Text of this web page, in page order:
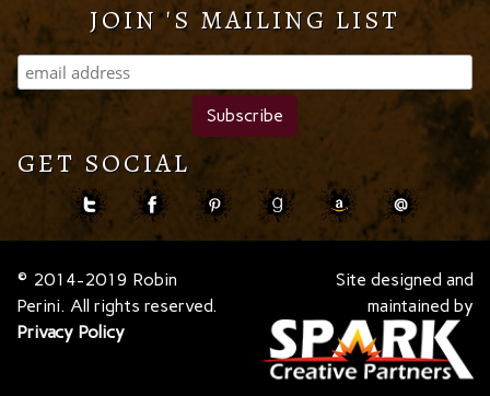
JOIN 'S MAILING LIST
GET SOCIAL
© 2014-2019 Robin
Perini. All rights reserved.
Privacy Policy
Site designed and
maintained by